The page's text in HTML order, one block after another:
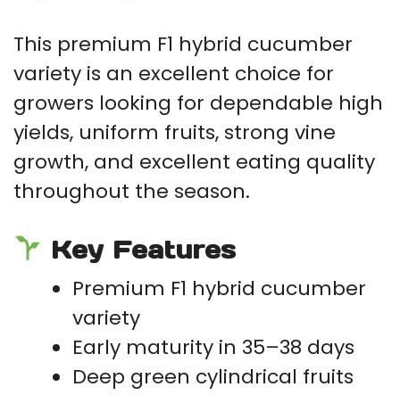
This premium F1 hybrid cucumber
variety is an excellent choice for
growers looking for dependable high
yields, uniform fruits, strong vine
growth, and excellent eating quality
throughout the season.
Key Features
Premium F1 hybrid cucumber
variety
Early maturity in 35–38 days
Deep green cylindrical fruits